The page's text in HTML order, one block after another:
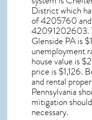
District which
of 4205760
42091202603.
Glenside PAis
unemployment
house value is
price is $1,126.
and rental
Pennsylvania
mitigation
necessary.